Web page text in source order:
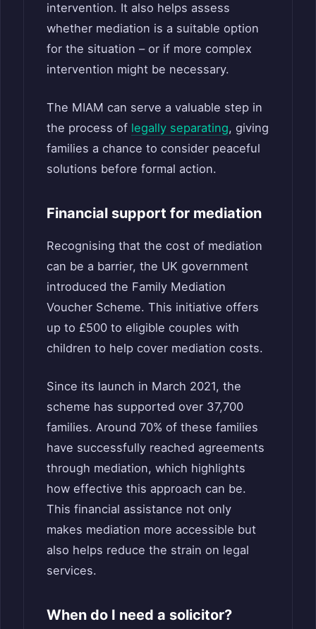
intervention. It also helps assess
whether mediation is a suitable option
for the situation – or if more complex
intervention might be necessary.
The MIAM can serve a valuable step in
the process of legally separating, giving
families a chance to consider peaceful
solutions before formal action.
Financial support for mediation
Recognising that the cost of mediation
can be a barrier, the UK government
introduced the Family Mediation
Voucher Scheme. This initiative offers
up to £500 to eligible couples with
children to help cover mediation costs.
Since its launch in March 2021, the
scheme has supported over 37,700
families. Around 70% of these families
have successfully reached agreements
through mediation, which highlights
how effective this approach can be.
This financial assistance not only
makes mediation more accessible but
also helps reduce the strain on legal
services.
When do I need a solicitor?